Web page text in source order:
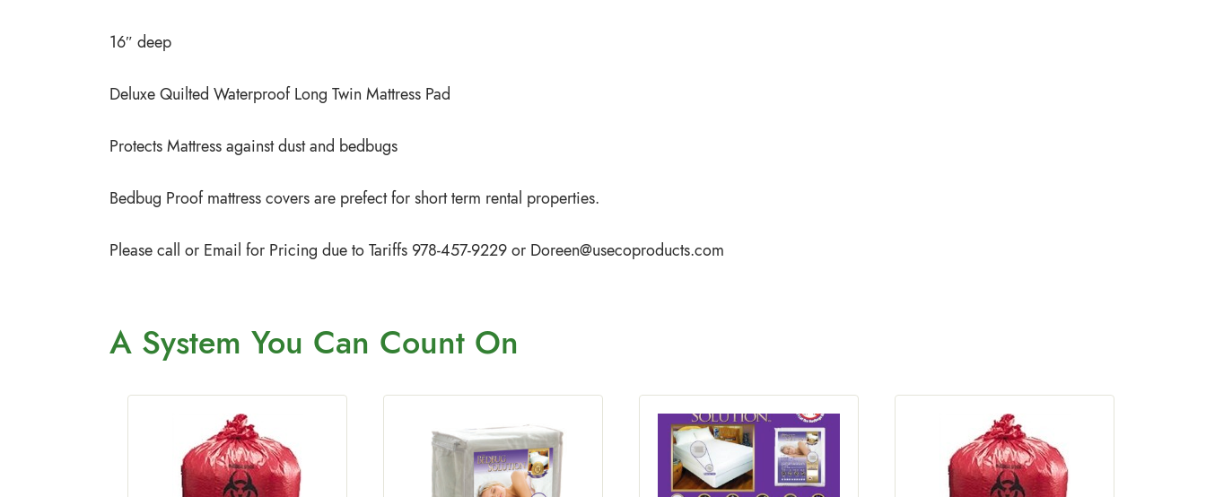
16″ deep
Deluxe Quilted Waterproof Long Twin Mattress Pad
Protects Mattress against dust and bedbugs
Bedbug Proof mattress covers are prefect for short term rental properties.
Please call or Email for Pricing due to Tariffs 978-457-9229 or Doreen@usecoproducts.com
A System You Can Count On